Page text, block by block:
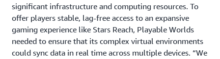
significant infrastructure and computing resources. To
offer players stable, lag-free access to an expansive
gaming experience like Stars Reach, Playable Worlds
needed to ensure that its complex virtual environments
could sync data in real time across multiple devices. “We